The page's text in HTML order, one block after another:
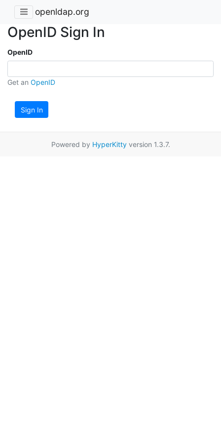
openldap.org
OpenID Sign In
OpenID
Get an OpenID
Sign In
Powered by HyperKittyversion 1.3.7.